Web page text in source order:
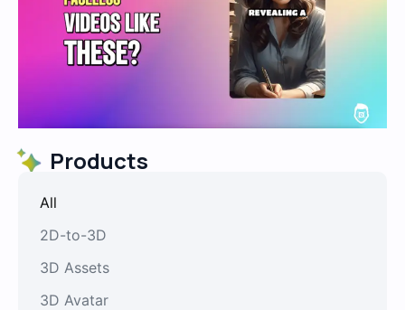
Products
2D-to-3D
3D Assets
3D Avatar
All